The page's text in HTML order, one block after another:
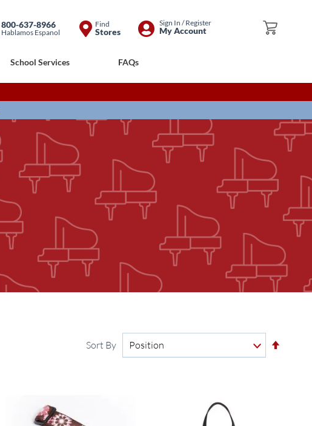
My Cart
800-637-8966
Hablamos Espanol
Find
Stores
Skip
Sign In / Register
My Account
School Services FAQs
Sort By